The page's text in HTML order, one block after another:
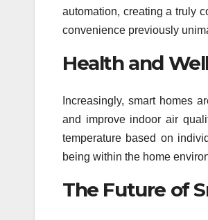
automation, creating a truly
convenience previously
Health and
Increasingly, smart homes
and improve indoor air
temperature based on
being within the home
The Future of